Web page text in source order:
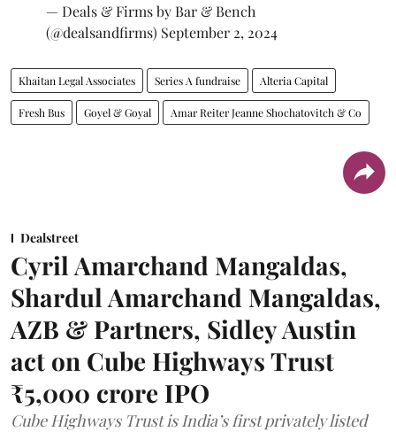
— Deals & Firms by Bar & Bench
(@dealsandfirms) September 2, 2024
Khaitan Legal Associates Series A fundraise Alteria Capital
Fresh Bus Goyel & Goyal Amar Reiter Jeanne Shochatovitch & Co
Dealstreet
Cyril Amarchand Mangaldas,
Shardul Amarchand Mangaldas,
AZB & Partners, Sidley Austin
act on Cube Highways Trust
₹5,000 crore IPO
Cube Highways Trust is India’s first privately listed